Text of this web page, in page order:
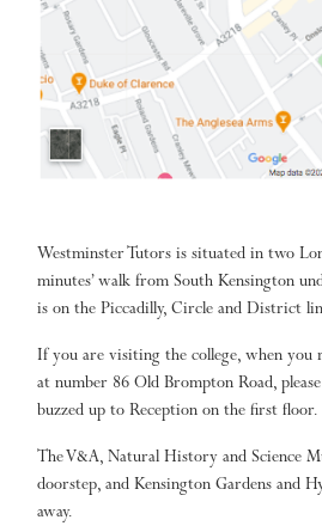
Westminster Tutors is situated in two
minutes’ walk from South Kensington
is on the Piccadilly, Circle and District
If you are visiting the college, when you
at number 86 Old Brompton Road,
buzzed up to Reception on the first floor.
The V&A, Natural History and Science
doorstep, and Kensington Gardens and
away.